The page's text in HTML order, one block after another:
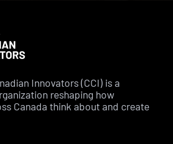
Innovators (CCI) is a
reshaping how
Canada think about and create